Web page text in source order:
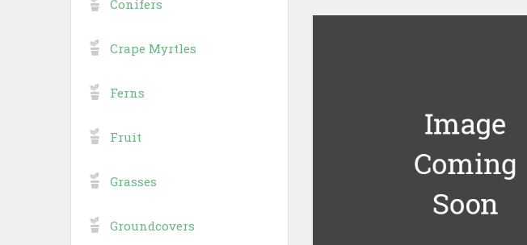
Conifers
Crape Myrtles
Ferns
Fruit
Grasses
Groundcovers